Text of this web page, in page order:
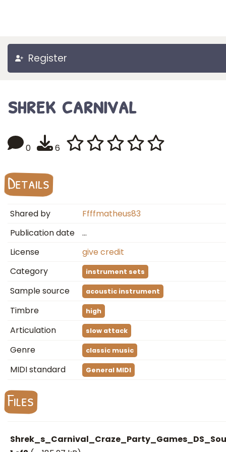
Register
shrek carnival
0 6
Details
Shared by
Ffffmatheus83
Publication date
…
License
give credit
Category
instrument sets
Sample source acoustic instrument
Timbre high
Articulation slow attack
Genre classic music
MIDI standard General MIDI
Files